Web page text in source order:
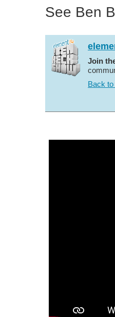
See Ben
Join
Back